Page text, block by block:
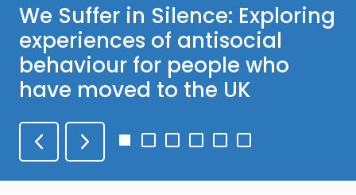
We Suffer in Silence: Exploring
experiences of antisocial
behaviour for people who
have moved to the UK
Go
1
Go
2
Go
3
Go
4
Go
5
Go
6